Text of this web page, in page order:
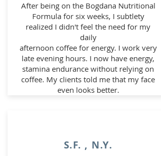
After being on the Bogdana Nutritional
Formula for six weeks, I subtlety
realized I didn't feel the need for my
daily
afternoon coffee for energy. I work very
late evening hours. I now have energy,
stamina endurance without relying on
coffee. My clients told me that my face
even looks better.
S.F. , N.Y.